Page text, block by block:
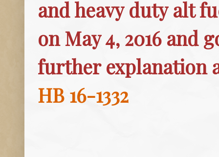
and heavy duty alt
on May 4, 2016 and
further explanation
HB 16-1332